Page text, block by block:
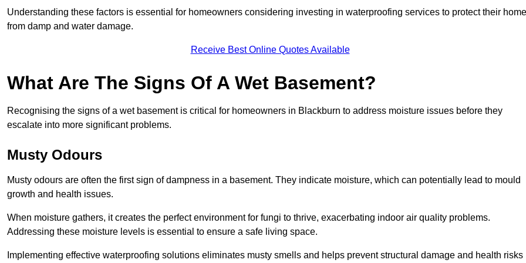
Understanding these factors is essential for homeowners considering investing in waterproofing services to protect their
from damp and water damage.
Receive Best Online Quotes Available
What Are The Signs Of A Wet Basement?
Recognising the signs of a wet basement is critical for homeowners in Blackburn to address moisture issues before they
escalate into more significant problems.
Musty Odours
Musty odours are often the first sign of dampness in a basement. They indicate moisture, which can potentially lead to mould
growth and health issues.
When moisture gathers, it creates the perfect environment for fungi to thrive, exacerbating indoor air quality problems.
Addressing these moisture levels is essential to ensure a safe living space.
Implementing effective waterproofing solutions eliminates musty smells and helps prevent structural damage and health risks